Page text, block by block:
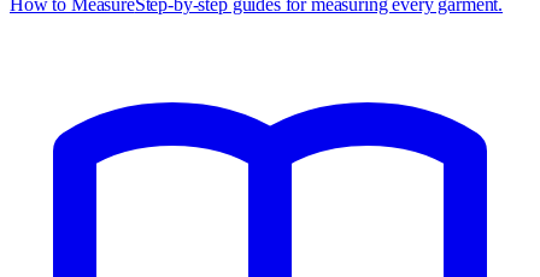
How to MeasureStep-by-step guides for measuring every garment.